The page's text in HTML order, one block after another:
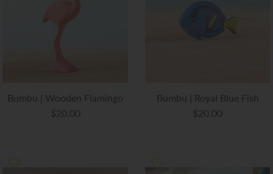
Bumbu | Wooden Flamingo
$20.00
Bumbu | Royal Blue Fish
$20.00